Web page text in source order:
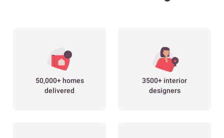
50,000+ homes
delivered
3500+ interior
designers